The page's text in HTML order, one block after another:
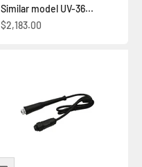
Similar model UV-36...
İndirimli fiyat
$2,183.00